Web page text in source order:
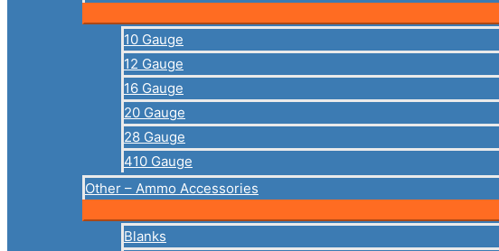
10 Gauge
12 Gauge
16 Gauge
20 Gauge
28 Gauge
410 Gauge
Other – Ammo Accessories
Blanks